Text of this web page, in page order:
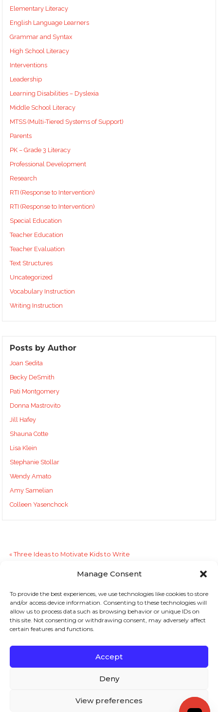
Manage Consent
To provide the best experiences, we use technologies like cookies to store
and/or access device information. Consenting to these technologies will
allow us to process data such as browsing behavior or unique IDs on
this site. Not consenting or withdrawing consent, may adversely affect
certain features and functions.
Accept
Deny
View preferences
Elementary Literacy
English Language Learners
Grammar and Syntax
High School Literacy
Interventions
Leadership
Learning Disabilities – Dyslexia
Middle School Literacy
MTSS (Multi-Tiered Systems of Support)
Parents
PK – Grade 3 Literacy
Professional Development
Research
RTI (Response to Intervention)
RTI (Response to Intervention)
Special Education
Teacher Education
Teacher Evaluation
Text Structures
Uncategorized
Vocabulary Instruction
Writing Instruction
Posts by Author
Joan Sedita
Becky DeSmith
Pati Montgomery
Donna Mastrovito
Jill Hafey
Shauna Cotte
Lisa Klein
Stephanie Stollar
Wendy Amato
Amy Samelian
Colleen Yasenchock
«Three Ideas to Motivate Kids to Write
“The Write Stuff”»
Sign up to stay in touch!
Home»Literacy Lines» Choosing Books
Contact Us
Copyright (c) Keys to Literacy. All Rights Reserved. |